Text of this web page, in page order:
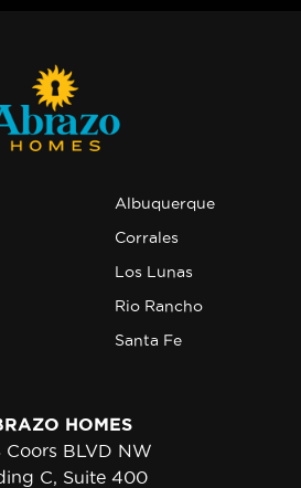
Albuquerque
Corrales
Los Lunas
Rio Rancho
Santa Fe
HOMES
Coors BLVD NW
C, Suite 400